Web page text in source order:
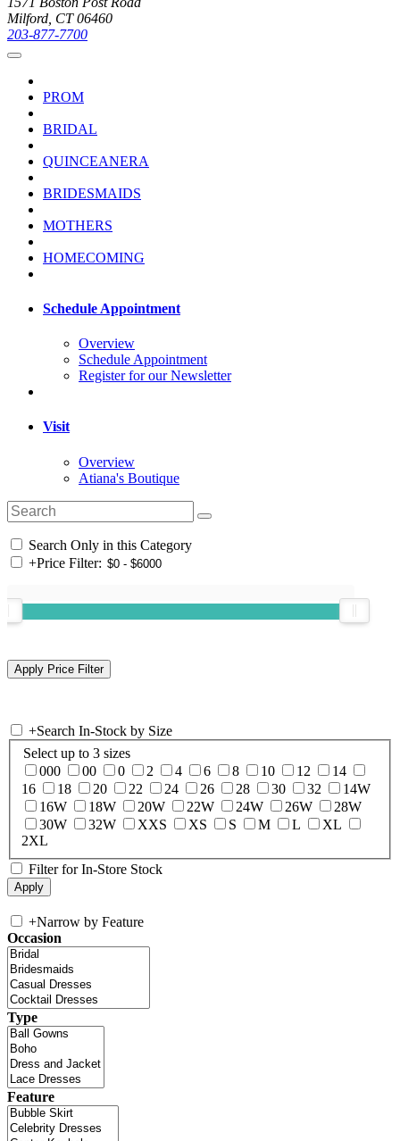
Milford, CT 06460
203-877-7700
PROM
BRIDAL
QUINCEANERA
BRIDESMAIDS
MOTHERS
HOMECOMING
Schedule Appointment
Overview
Schedule Appointment
Register for our Newsletter
Visit
Overview
Atiana's Boutique
Search Only in this Category
+Price Filter:
+Search In-Stock by Size
Select up to 3 sizes
000
00 0 2 4 6 8 10 12
14
16
18 20 22 24 26 28 30 32
14W
16W
18W 20W 22W 24W 26W
28W
30W
32W XXS XS S M L
XL
2XL
Filter for In-Store Stock
+Narrow by Feature
Occasion
Type
Feature